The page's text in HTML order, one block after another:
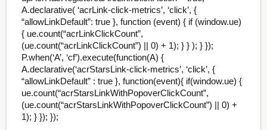
A.declarative( ‘acrLink-click-metrics’, ‘click’, {
“allowLinkDefault”: true }, function (event) { if (window.ue)
{ ue.count(“acrLinkClickCount”,
(ue.count(“acrLinkClickCount”) || 0) + 1); } } ); } });
P.when(‘A’, ‘cf’).execute(function(A) {
A.declarative(‘acrStarsLink-click-metrics’, ‘click’, {
“allowLinkDefault” : true }, function(event){ if(window.ue) {
ue.count(“acrStarsLinkWithPopoverClickCount”,
(ue.count(“acrStarsLinkWithPopoverClickCount”) || 0) +
1); } }); });